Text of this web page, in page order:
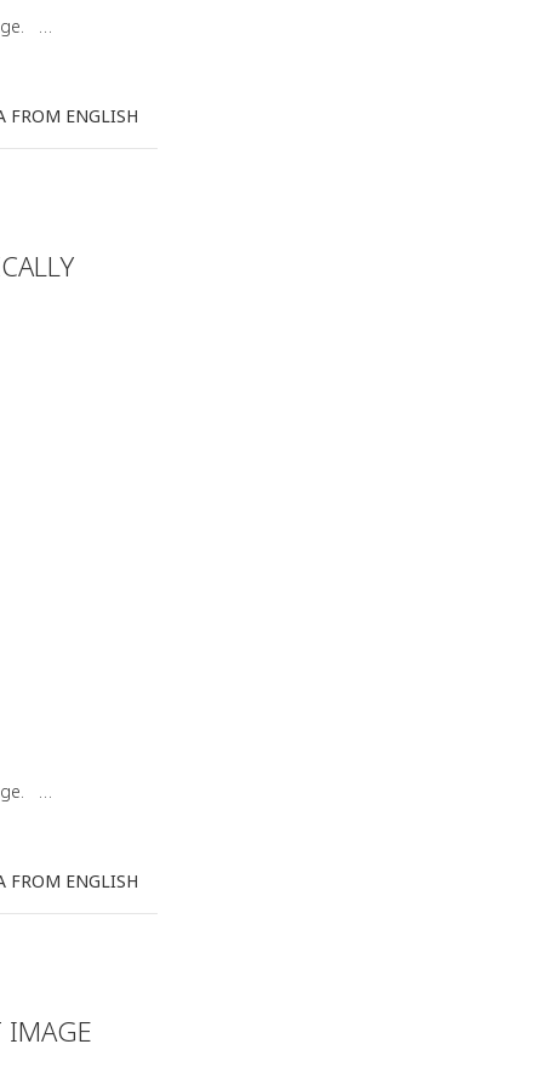
…
FROM ENGLISH
…
FROM ENGLISH
IMAGE